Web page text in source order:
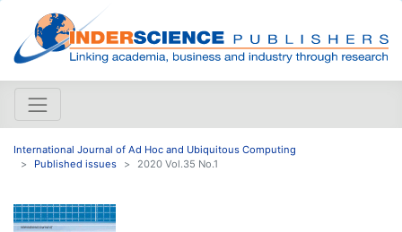
International Journal of Ad Hoc and Ubiquitous Computing
Published issues
2020 Vol.35 No.1